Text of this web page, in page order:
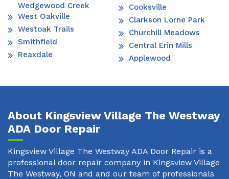
Wedgewood Creek
West Oakville
Westoak Trails
Smithfield
Reaxdale
Cooksville
Clarkson Lorne Park
Churchill Meadows
Central Erin Mills
Applewood
About Kingsview Village The Westway
ADA Door Repair
Kingsview Village The Westway ADA Door Repair is a
professional door repair company in Kingsview Village
The Westway, ON and and our team of professionals